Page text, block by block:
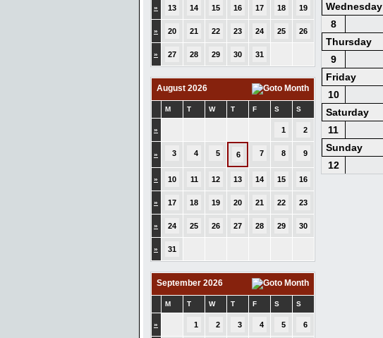
» 13 14 15 16 17 18 19
» 20 21 22 23 24 25 26
» 27 28 29 30 31
August 2026
M T W T F S S
» 1 2
» 3 4 5 6 7 8 9
» 10 11 12 13 14 15 16
» 17 18 19 20 21 22 23
» 24 25 26 27 28 29 30
» 31
September 2026
M T W T F S S
» 1 2 3 4 5 6
Wednesday
8
Thursday
9
Friday
10
Saturday
11
Sunday
12